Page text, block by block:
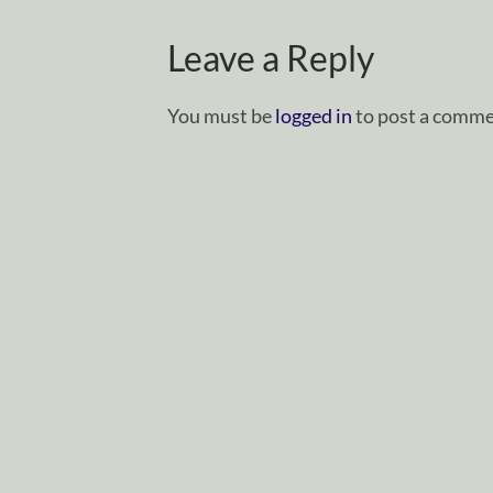
Leave a Reply
You must belogged into post a